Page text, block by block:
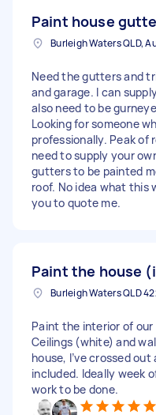
Paint house
Need the gutters and
and garage. I can
also need to be
Looking for someone
professionally. Peak of
need to supply your
gutters to be painted
roof. No idea what this
you to quote me.
Paint the house
Paint the interior of our
Ceilings (white) and
house, I’ve crossed
included. Ideally week
work to be done.